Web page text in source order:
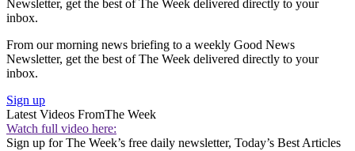
Newsletter, get the best of The Week delivered directly to your
inbox.
From our morning news briefing to a weekly Good News
Newsletter, get the best of The Week delivered directly to your
inbox.
Sign up
Latest Videos FromThe Week
Watch full video here:
Sign up for The Week’s free daily newsletter, Today’s Best Articles